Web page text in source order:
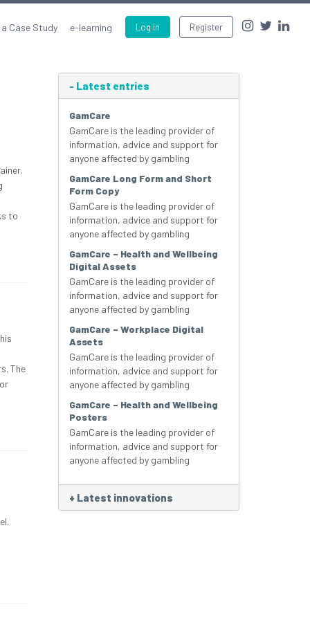
Log in Register
Case Study e-learning
to
The
- Latest entries
GamCare
GamCare is the leading provider of
information, advice and support for
anyone affected by gambling
GamCare Long Form and Short
Form Copy
GamCare is the leading provider of
information, advice and support for
anyone affected by gambling
GamCare – Health and Wellbeing
Digital Assets
GamCare is the leading provider of
information, advice and support for
anyone affected by gambling
GamCare – Workplace Digital
Assets
GamCare is the leading provider of
information, advice and support for
anyone affected by gambling
GamCare – Health and Wellbeing
Posters
GamCare is the leading provider of
information, advice and support for
anyone affected by gambling
+ Latest innovations